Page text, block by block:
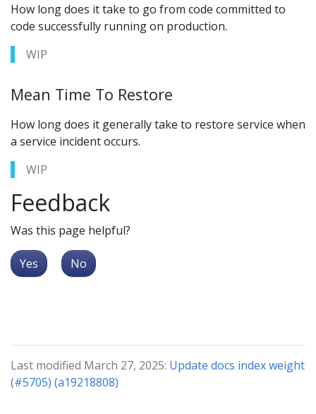
How long does it take to go from code committed to
code successfully running on production.
WIP
Mean Time To Restore
How long does it generally take to restore service when
a service incident occurs.
WIP
Feedback
Was this page helpful?
Yes No
Last modified March 27, 2025: Update docs index weight
(#5705) (a19218808)